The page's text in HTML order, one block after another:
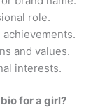
role.
and values.
interests.
for a girl?